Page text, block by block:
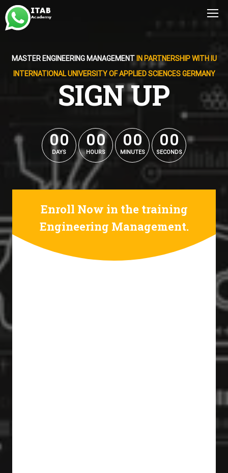
MASTER ENGINEERING MANAGEMENT IN PARTNERSHIP WITH IU
INTERNATIONAL UNIVERSITY OF APPLIED SCIENCES GERMANY
SIGN UP
00
00
DAYS
00
00
HOURS
00
00
MINUTES
00
00
SECONDS
Enroll Now in the training
Engineering Management.